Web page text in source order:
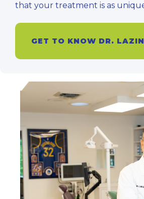
that your treatment is as
GET TO KNOW DR. LAZIN